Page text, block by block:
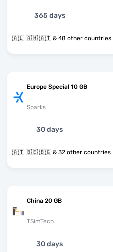
365 days
🇦🇱 🇦🇲 🇦🇹 & 48 other countries
Europe Special 10 GB
Sparks
30 days
🇦🇹 🇧🇪 🇧🇬 & 32 other countries
China 20 GB
TSimTech
30 days